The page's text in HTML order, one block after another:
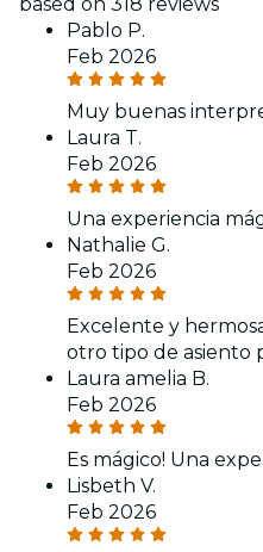
Pablo P.
Feb 2026
Muy buenas
Laura T.
Feb 2026
Una experiencia
Nathalie G.
Feb 2026
Excelente y
otro tipo de asiento
Laura amelia B.
Feb 2026
Es mágico! Una
Lisbeth V.
Feb 2026